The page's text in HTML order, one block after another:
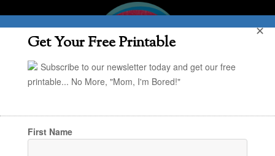
Get Your Free Printable
Subscribe to our newsletter today and get our free
printable... No More, "Mom, I'm Bored!"
First Name
✕